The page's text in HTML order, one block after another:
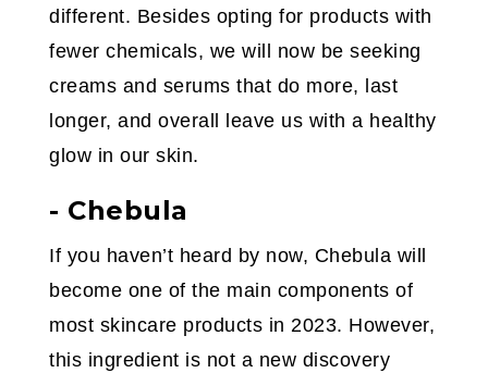
different. Besides opting for products with
fewer chemicals, we will now be seeking
creams and serums that do more, last
longer, and overall leave us with a healthy
glow in our skin.
- Chebula
If you haven’t heard by now, Chebula will
become one of the main components of
most skincare products in 2023. However,
this ingredient is not a new discovery